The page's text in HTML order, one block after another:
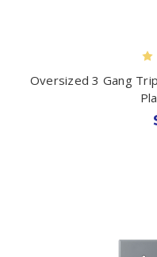
Oversized 3 Gang